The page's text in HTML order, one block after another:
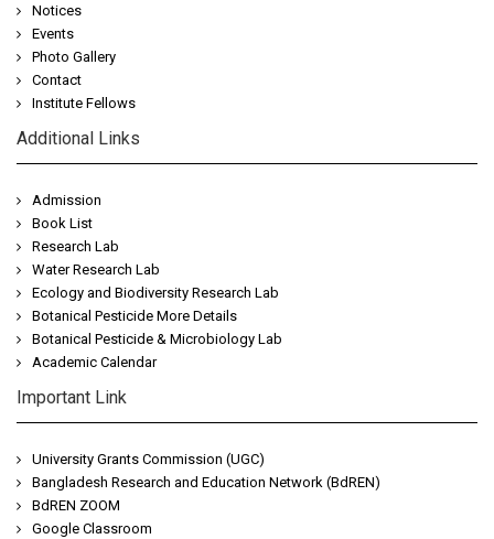
Notices
Events
Photo Gallery
Contact
Institute Fellows
Additional Links
Admission
Book List
Research Lab
Water Research Lab
Ecology and Biodiversity Research Lab
Botanical Pesticide More Details
Botanical Pesticide & Microbiology Lab
Academic Calendar
Important Link
University Grants Commission (UGC)
Bangladesh Research and Education Network (BdREN)
BdREN ZOOM
Google Classroom